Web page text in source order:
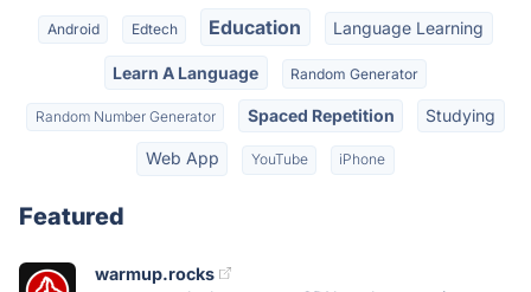
Android Edtech Education Language Learning
Learn A Language Random Generator
Random Number Generator Spaced Repetition Studying
Web App YouTube iPhone
Featured
warmup.rocks